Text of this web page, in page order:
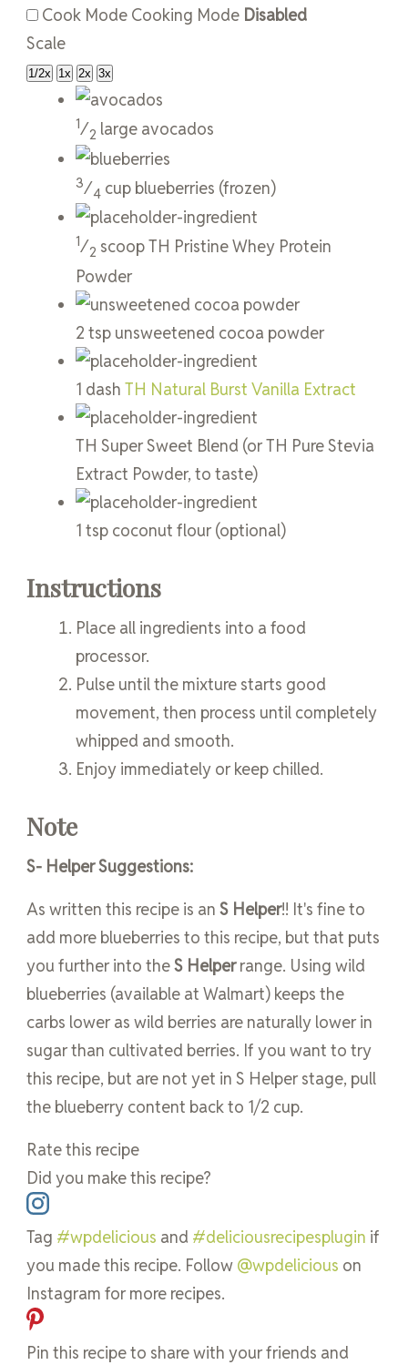
Cook Mode Cooking Mode Disabled
Scale
1/2x 1x 2x 3x
1⁄2 large avocados
3⁄4 cup blueberries (frozen)
1⁄2 scoopTH Pristine Whey Protein
Powder
2 tsp unsweetened cocoa powder
1 dash TH Natural Burst Vanilla Extract
TH Super Sweet Blend (or TH Pure Stevia
Extract Powder, to taste)
1 tsp coconut flour(optional)
Instructions
Place all ingredients into a food
processor.
Pulse until the mixture starts good
movement, then process until completely
whipped and smooth.
Enjoy immediately or keep chilled.
Note
S- Helper Suggestions:
As written this recipe is an S Helper!! It's fine to
add more blueberries to this recipe, but that puts
you further into theS Helperrange. Using wild
blueberries (available at Walmart) keeps the
carbs lower as wild berries are naturally lower in
sugar than cultivated berries. If you want to try
this recipe, but are not yet in S Helper stage, pull
the blueberry content back to 1/2 cup.
Rate this recipe
Did you make this recipe?
Tag #wpdelicious and #deliciousrecipesplugin if
you made this recipe. Follow @wpdelicious on
Instagram for more recipes.
Pin this recipe to share with your friends and